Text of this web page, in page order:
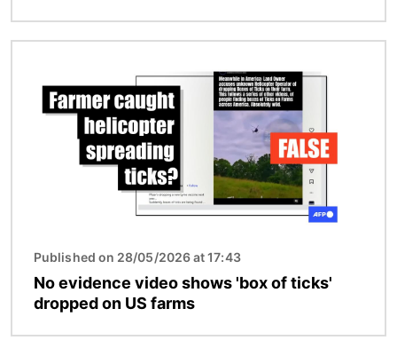
Published on 28/05/2026 at 17:43
No evidence video shows 'box of ticks'
dropped on US farms